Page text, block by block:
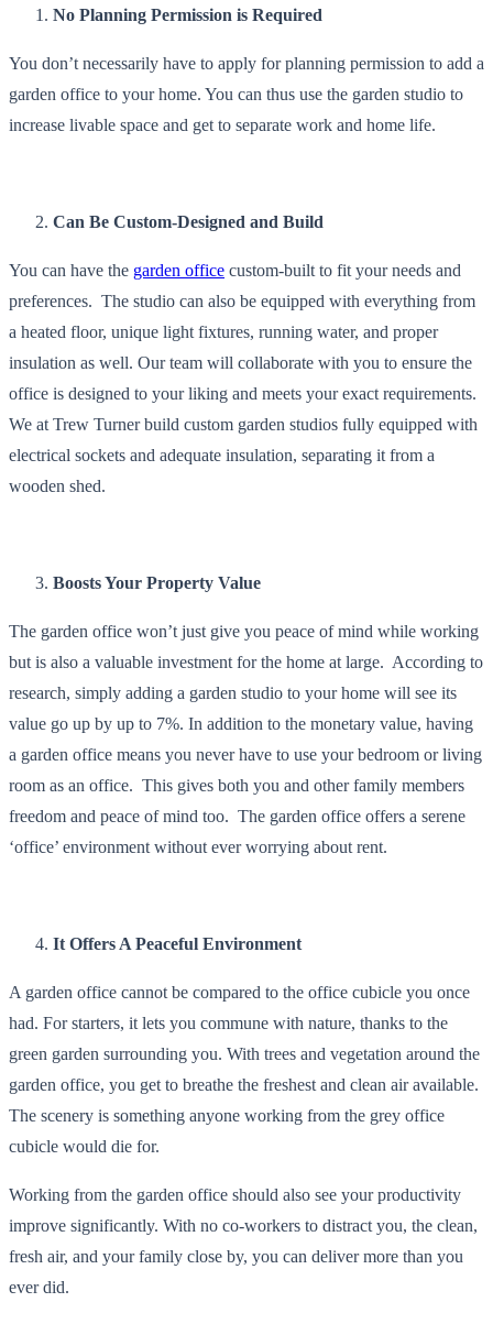
No Planning Permission is Required
You don’t necessarily have to apply for planning permission to add a
garden office to your home. You can thus use the garden studio to
increase livable space and get to separate work and home life.
Can Be Custom-Designed and Build
You can have the garden office custom-built to fit your needs and
preferences. The studio can also be equipped with everything from
a heated floor, unique light fixtures, running water, and proper
insulation as well. Our team will collaborate with you to ensure the
office is designed to your liking and meets your exact requirements.
We at Trew Turner build custom garden studios fully equipped with
electrical sockets and adequate insulation, separating it from a
wooden shed.
Boosts Your Property Value
The garden office won’t just give you peace of mind while working
but is also a valuable investment for the home at large. According to
research, simply adding a garden studio to your home will see its
value go up by up to 7%. In addition to the monetary value, having
a garden office means you never have to use your bedroom or living
room as an office. This gives both you and other family members
freedom and peace of mind too. The garden office offers a serene
‘office’ environment without ever worrying about rent.
It Offers A Peaceful Environment
A garden office cannot be compared to the office cubicle you once
had. For starters, it lets you commune with nature, thanks to the
green garden surrounding you. With trees and vegetation around the
garden office, you get to breathe the freshest and clean air available.
The scenery is something anyone working from the grey office
cubicle would die for.
Working from the garden office should also see your productivity
improve significantly. With no co-workers to distract you, the clean,
fresh air, and your family close by, you can deliver more than you
ever did.